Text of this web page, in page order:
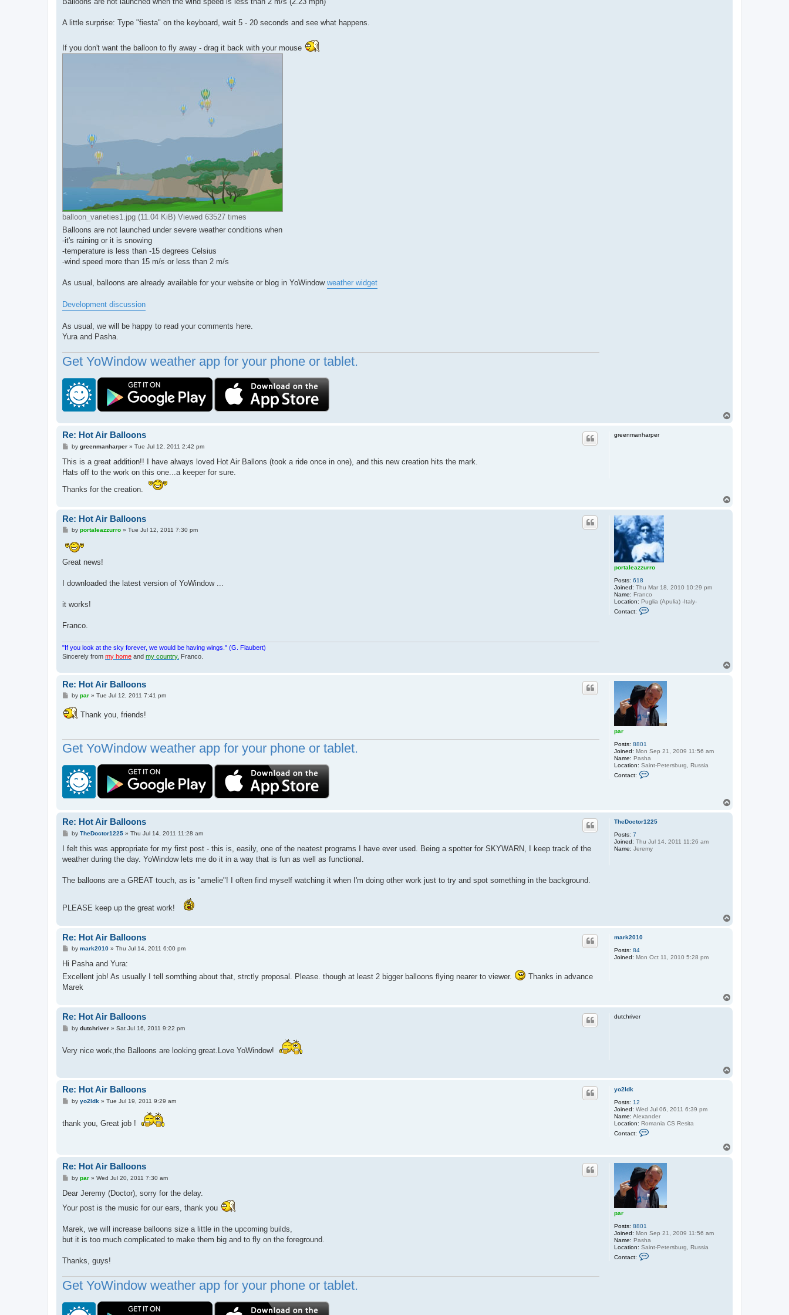
A little surprise: Type "fiesta" on the keyboard, wait 5 - 20 seconds and see what happens.
If you don't want the balloon to fly away - drag it back with your mouse
balloon_varieties1.jpg (11.04 KiB) Viewed 63527 times
Balloons are not launched under severe weather conditions when
-it's raining or it is snowing
-temperature is less than -15 degrees Celsius
-wind speed more than 15 m/s or less than 2 m/s
As usual, balloons are already available for your website or blog in YoWindow weather widget
Development discussion
As usual, we will be happy to read your comments here.
Yura and Pasha.
Get YoWindow weather app for your phone or tablet.
greenmanharper
Re: Hot Air Balloons
P
s
by greenmanharper» Tue Jul 12, 2011 2:42 pm
This is a great addition!! I have always loved Hot Air Ballons (took a ride once in one), and this new creation hits the mark.
Hats off to the work on this one...a keeper for sure.
Thanks for the creation.
portaleazzurro
Posts: 618
Joined: Thu Mar 18, 2010 10:29 pm
Name: Franco
Location: Puglia (Apulia) -Italy-
Contact:
a
l
e
a
z
z
u
o
Re: Hot Air Balloons
P
s
t
by portaleazzurro» Tue Jul 12, 2011 7:30 pm
Great news!
I downloaded the latest version of YoWindow ...
it works!
Franco.
"If you look at the sky forever, we would be having wings." (G. Flaubert)
Sincerely from my home and my country. Franco.
par
Posts: 8801
Joined: Mon Sep 21, 2009 11:56 am
Name: Pasha
Location: Saint-Petersburg, Russia
Contact:
t
p
Re: Hot Air Balloons
P
s
t
by par» Tue Jul 12, 2011 7:41 pm
Thank you, friends!
Get YoWindow weather app for your phone or tablet.
TheDoctor1225
Posts: 7
Joined: Thu Jul 14, 2011 11:26 am
Name: Jeremy
Re: Hot Air Balloons
P
s
by TheDoctor1225» Thu Jul 14, 2011 11:28 am
I felt this was appropriate for my first post - this is, easily, one of the neatest programs I have ever used. Being a spotter for SKYWARN, I keep track of the
weather during the day. YoWindow lets me do it in a way that is fun as well as functional.
The balloons are a GREAT touch, as is "amelie"! I often find myself watching it when I'm doing other work just to try and spot something in the background.
PLEASE keep up the great work!
mark2010
Posts: 84
Joined: Mon Oct 11, 2010 5:28 pm
Re: Hot Air Balloons
Pby mark2010» Thu Jul 14, 2011 6:00 pm
Hi Pasha and Yura:
Excellent job! As usually I tell somthing about that, strctly proposal. Please. though at least 2 bigger balloons flying nearer to viewer.
Thanks in advance
Marek
dutchriver
Re: Hot Air Balloons
P
t
by dutchriver» Sat Jul 16, 2011 9:22 pm
Very nice work,the Balloons are looking great.Love YoWindow!
yo2ldk
Posts: 12
Joined: Wed Jul 06, 2011 6:39 pm
Name: Alexander
Location: Romania CS Resita
Contact:
a
c
t
y
o
2
d
Re: Hot Air Balloons
P
t
by yo2ldk » Tue Jul 19, 2011 9:29 am
thank you, Great job !
par
Posts: 8801
Joined: Mon Sep 21, 2009 11:56 am
Name: Pasha
Location: Saint-Petersburg, Russia
Contact:
Re: Hot Air Balloons
P
s
by par» Wed Jul 20, 2011 7:30 am
Dear Jeremy (Doctor), sorry for the delay.
Your post is the music for our ears, thank you
Marek, we will increase balloons size a little in the upcoming builds,
but it is too much complicated to make them big and to fly on the foreground.
Thanks, guys!
Get YoWindow weather app for your phone or tablet.